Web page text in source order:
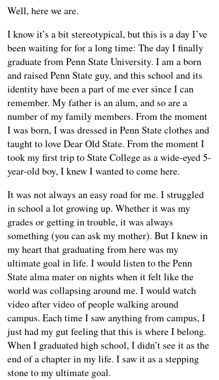
Well, here we are.
I know it’s a bit stereotypical, but this is a day I’ve
been waiting for for a long time: The day I finally
graduate from Penn State University. I am a born
and raised Penn State guy, and this school and its
identity have been a part of me ever since I can
remember. My father is an alum, and so are a
number of my family members. From the moment
I was born, I was dressed in Penn State clothes and
taught to love Dear Old State. From the moment I
took my first trip to State College as a wide-eyed 5-
year-old boy, I knew I wanted to come here.
It was not always an easy road for me. I struggled
in school a lot growing up. Whether it was my
grades or getting in trouble, it was always
something (you can ask my mother). But I knew in
my heart that graduating from here was my
ultimate goal in life. I would listen to the Penn
State alma mater on nights when it felt like the
world was collapsing around me. I would watch
video after video of people walking around
campus. Each time I saw anything from campus, I
just had my gut feeling that this is where I belong.
When I graduated high school, I didn’t see it as the
end of a chapter in my life. I saw it as a stepping
stone to my ultimate goal.